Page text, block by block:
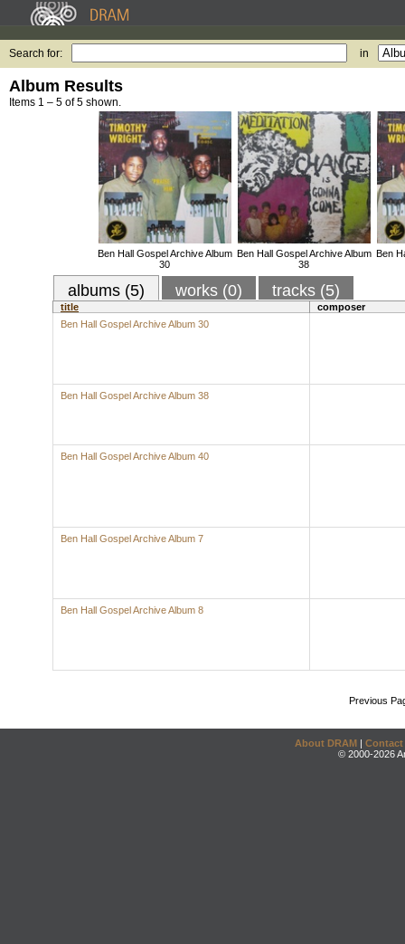
Search for: in
Album Results
Items 1 – 5 of 5 shown.
Ben Hall Gospel Archive Album
30
Ben Hall Gospel Archive Album
38
Ben
albums (5) works (0) tracks (5)
title
composer
Ben Hall Gospel Archive Album 30
Ben Hall Gospel Archive Album 38
Ben Hall Gospel Archive Album 40
Ben Hall Gospel Archive Album 7
Ben Hall Gospel Archive Album 8
Previous
About DRAM | Contact
© 2000-2026